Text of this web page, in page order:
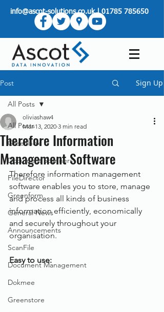
info@ascot-solutions.co.uk|01785 785650
Post Sign Up
All Posts
Greenbox
Document Scanners
FileDirector
Greenform
General News
Announcements
ScanFile
Document Management
Dokmee
Greenstore
All Posts
Therefore Information
Management Software
oliviashaw4
Mar 13, 2020 3 min read
Therefore information management
software enables you to store, manage
and process all kinds of business
information efficiently, economically
and securely throughout your
organisation.
Easy to use: